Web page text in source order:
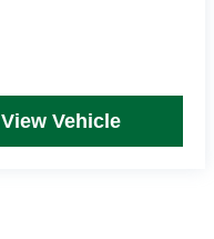
View Vehicle